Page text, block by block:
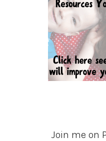
Join me on